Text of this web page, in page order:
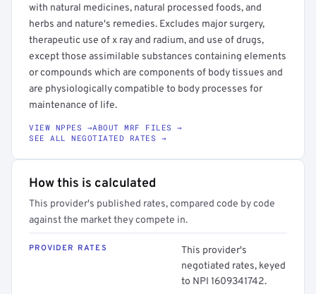
with natural medicines, natural processed foods, and
herbs and nature's remedies. Excludes major surgery,
therapeutic use of x ray and radium, and use of drugs,
except those assimilable substances containing elements
or compounds which are components of body tissues and
are physiologically compatible to body processes for
maintenance of life.
VIEW NPPES →ABOUT MRF FILES →
SEE ALL NEGOTIATED RATES →
How this is calculated
This provider's published rates, compared code by code
against the market they compete in.
PROVIDER RATES
This provider's
negotiated rates, keyed
to NPI 1609341742.